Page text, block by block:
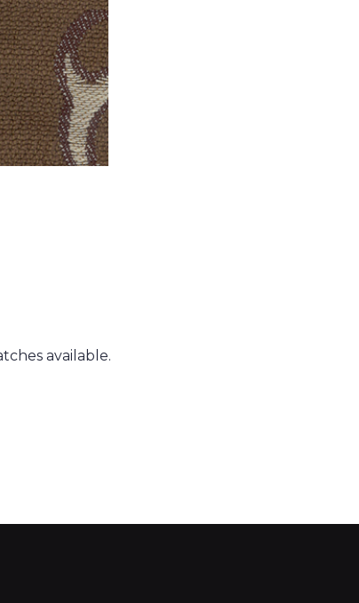
available.